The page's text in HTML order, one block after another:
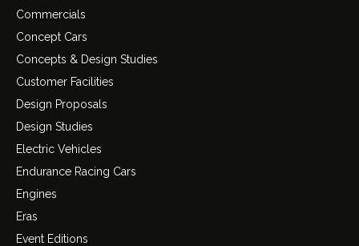
Commercials
Concept Cars
Concepts & Design Studies
Customer Facilities
Design Proposals
Design Studies
Electric Vehicles
Endurance Racing Cars
Engines
Eras
Event Editions